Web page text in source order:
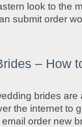
look to the
submit order
– How
brides are
the internet to
order new